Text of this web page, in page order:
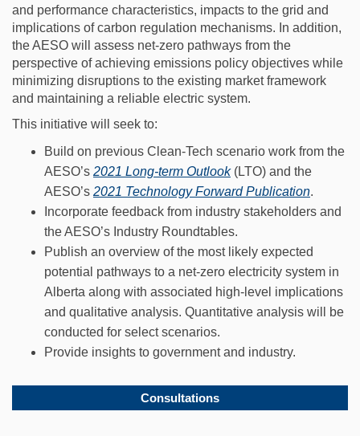
and performance characteristics, impacts to the grid and
implications of carbon regulation mechanisms. In addition,
the AESO will assess net-zero pathways from the
perspective of achieving emissions policy objectives while
minimizing disruptions to the existing market framework
and maintaining a reliable electric system.
This initiative will seek to:
Build on previous Clean-Tech scenario work from the
AESO’s 2021 Long-term Outlook(External link)
(LTO) and the
AESO’s 2021 Technology Forward Publication.
Incorporate feedback from industry stakeholders and
the AESO’s Industry Roundtables.
Publish an overview of the most likely expected
potential pathways to a net-zero electricity system in
Alberta along with associated high-level implications
and qualitative analysis. Quantitative analysis will be
conducted for select scenarios.
Provide insights to government and industry.
Consultations